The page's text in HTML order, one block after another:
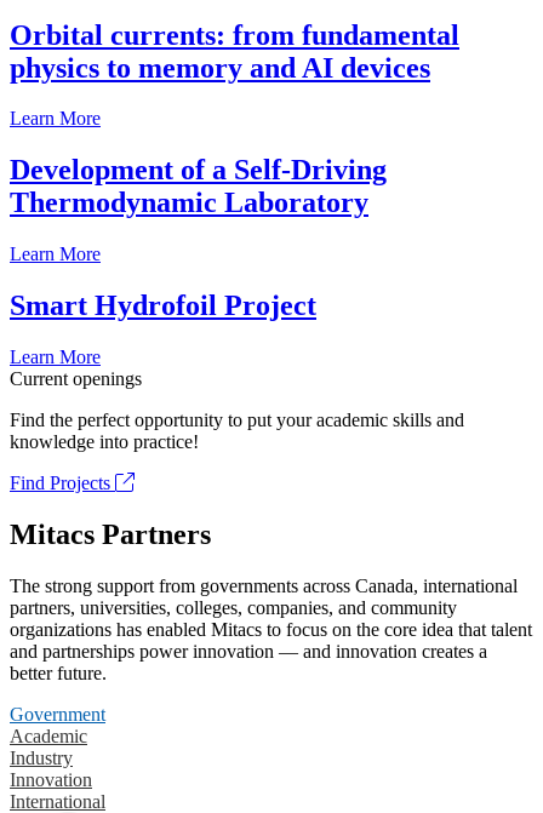
Orbital currents: from fundamental
physics to memory and AI devices
Learn More
Development of a Self-Driving
Thermodynamic Laboratory
Learn More
Smart Hydrofoil Project
Learn More
Current openings
Find the perfect opportunity to put your academic skills and
knowledge into practice!
Find Projects
Mitacs Partners
The strong support from governments across Canada, international
partners, universities, colleges, companies, and community
organizations has enabled Mitacs to focus on the core idea that talent
and partnerships power innovation — and innovation creates a
better future.
Government
Academic
Industry
Innovation
International